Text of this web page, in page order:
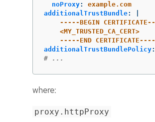
noProxy:
example.com
additionalTrustBundle:
-----BEGIN
<MY_TRUSTED_CA_CERT>
-----END
additionalTrustBundlePolicy:
# ...
where:
proxy.httpProxy